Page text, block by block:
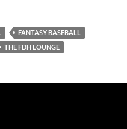
FANTASY BASEBALL
THE FDH LOUNGE